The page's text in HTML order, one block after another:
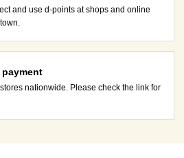
and use d-points at shops and online
nationwide. Please check the link for